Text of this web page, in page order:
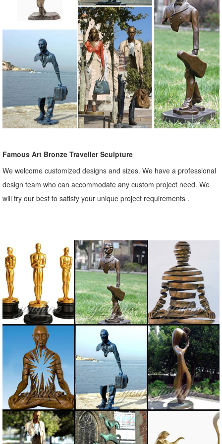
Famous Art Bronze Traveller Sculpture
We welcome customized designs and sizes. We have a professional
design team who can accommodate any custom project need. We
will try our best to satisfy your unique project requirements .